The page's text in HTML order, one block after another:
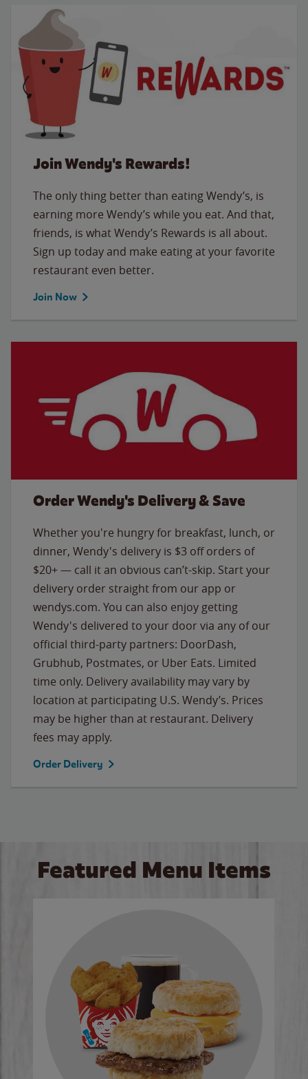
Join Wendy's Rewards!
The only thing better than eating Wendy’s, is
earning more Wendy’s while you eat. And that,
friends, is what Wendy’s Rewards is all about.
Sign up today and make eating at your favorite
restaurant even better.
Join Now
Order Wendy's Delivery & Save
Whether you're hungry for breakfast, lunch, or
dinner, Wendy's delivery is $3 off orders of
$20+ — call it an obvious can’t-skip. Start your
delivery order straight from our app or
wendys.com. You can also enjoy getting
Wendy's delivered to your door via any of our
official third-party partners: DoorDash,
Grubhub, Postmates, or Uber Eats. Limited
time only. Delivery availability may vary by
location at participating U.S. Wendy’s. Prices
may be higher than at restaurant. Delivery
fees may apply.
Order Delivery
Featured Menu Items